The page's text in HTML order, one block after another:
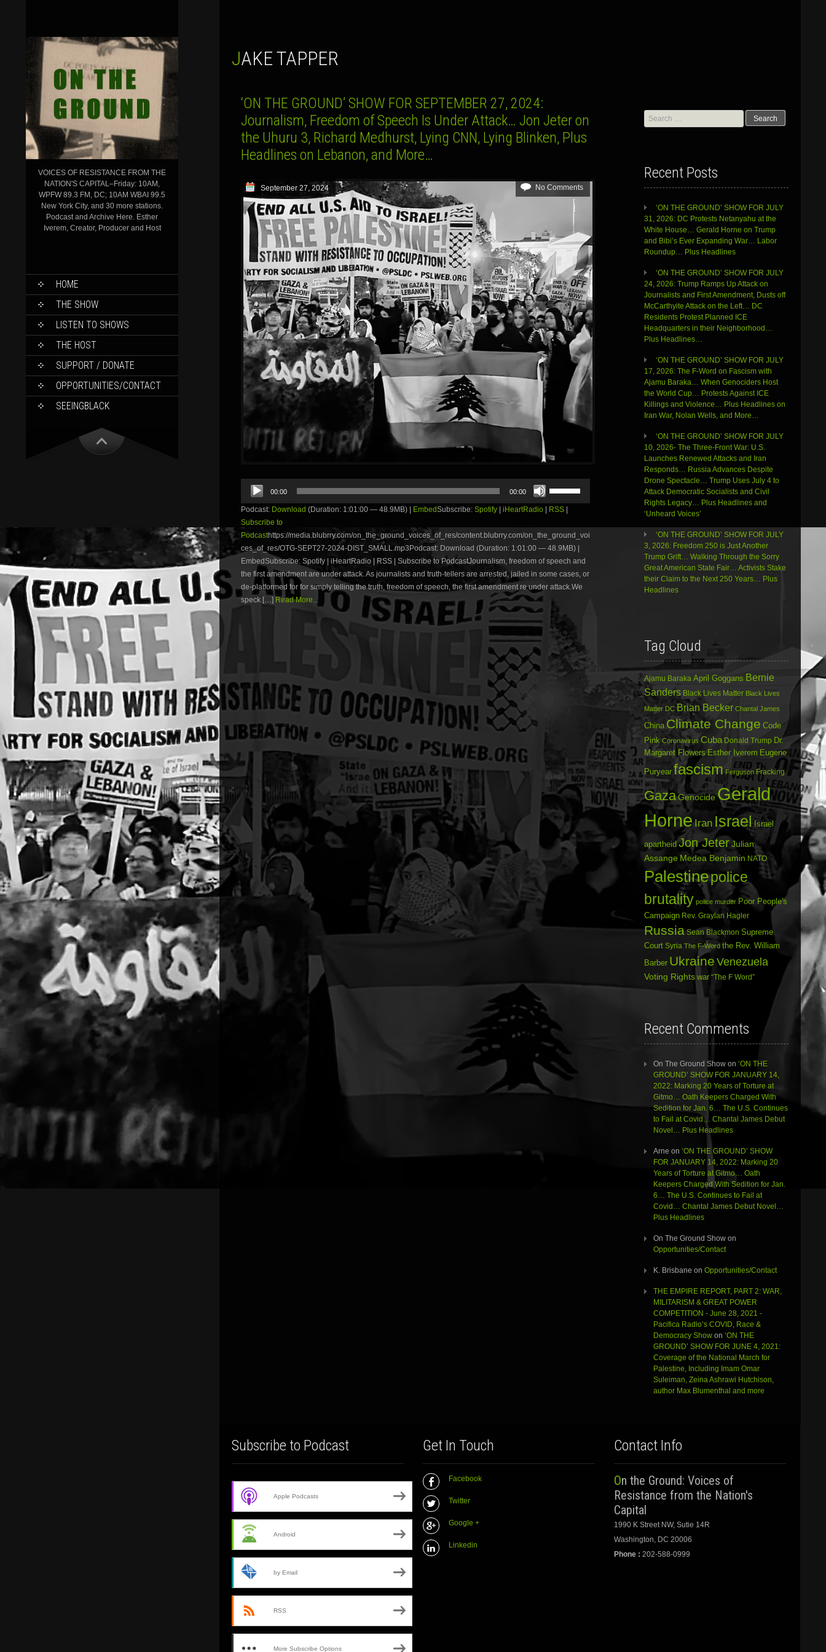
VOICES OF RESISTANCE FROM THE
NATION'S CAPITAL–Friday: 10AM,
WPFW 89.3 FM, DC; 10AM WBAI 99.5
New York City, and 30 more stations.
Podcast and Archive Here. Esther
Iverem, Creator, Producer and Host
SKIP
CONTENT
HOME
THE SHOW
LISTEN TO SHOWS
THE HOST
SUPPORT / DONATE
OPPORTUNITIES/CONTACT
SEEINGBLACK
JAKE TAPPER
‘ON THE GROUND’ SHOW FOR SEPTEMBER 27, 2024:
Journalism, Freedom of Speech Is Under Attack… Jon Jeter on
the Uhuru 3, Richard Medhurst, Lying CNN, Lying Blinken, Plus
Headlines on Lebanon, and More…
September 27, 2024 No Comments
Audio
Player
00:00 00:00
Up/Down
Arrow
to
increase
or
decrease
volume.
Podcast: Download (Duration: 1:01:00 — 48.9MB) | EmbedSubscribe: Spotify | iHeartRadio | RSS |
Subscribe to
Podcasthttps://media.blubrry.com/on_the_ground_voices_of_res/content.blubrry.com/on_the_ground_voi
ces_of_res/OTG-SEPT27-2024-DIST_SMALL.mp3Podcast: Download (Duration: 1:01:00 — 48.9MB) |
EmbedSubscribe: Spotify | iHeartRadio | RSS | Subscribe to PodcastJournalism, freedom of speech and
the first amendment are under attack. As journalists and truth-tellers are arrested, jailed in some cases, or
de-platformed for for simply telling the truth, freedom of speech, the first amendment re under attack.We
speck […] Read More...
Search
for:
Recent Posts
‘ON THE GROUND’ SHOW FOR JULY
31, 2026: DC Protests Netanyahu at the
White House… Gerald Horne on Trump
and Bibi’s Ever Expanding War… Labor
Roundup… Plus Headlines
‘ON THE GROUND’ SHOW FOR JULY
24, 2026: Trump Ramps Up Attack on
Journalists and First Amendment, Dusts off
McCarthyite Attack on the Left… DC
Residents Protest Planned ICE
Headquarters in their Neighborhood…
Plus Headlines…
‘ON THE GROUND’ SHOW FOR JULY
17, 2026: The F-Word on Fascism with
Ajamu Baraka… When Genociders Host
the World Cup… Protests Against ICE
Killings and Violence… Plus Headlines on
Iran War, Nolan Wells, and More…
‘ON THE GROUND’ SHOW FOR JULY
10, 2026- The Three-Front War: U.S.
Launches Renewed Attacks and Iran
Responds… Russia Advances Despite
Drone Spectacle… Trump Uses July 4 to
Attack Democratic Socialists and Civil
Rights Legacy… Plus Headlines and
‘Unheard Voices’
‘ON THE GROUND’ SHOW FOR JULY
3, 2026: Freedom 250 is Just Another
Trump Grift… Walking Through the Sorry
Great American State Fair… Activists Stake
their Claim to the Next 250 Years… Plus
Headlines
Tag Cloud
Ajamu Baraka April Goggans Bernie
Sanders Black Lives Matter Black Lives
Matter DC Brian Becker Chantal James
China Climate Change Code
Pink Coronavirus Cuba Donald Trump Dr.
Margaret Flowers Esther Iverem Eugene
Puryear fascism Ferguson Fracking
GazaGenocideGerald
HorneIran Israel Israel
apartheid Jon Jeter Julian
Assange Medea Benjamin NATO
Palestinepolice
brutality police murder Poor People's
Campaign Rev. Graylan Hagler
Russia Sean Blackmon Supreme
Court Syria The F-Word the Rev. William
Barber Ukraine Venezuela
Voting Rights war “The F Word”
Recent Comments
On The Ground Showon ‘ON THE
GROUND’ SHOW FOR JANUARY 14,
2022: Marking 20 Years of Torture at
Gitmo… Oath Keepers Charged With
Sedition for Jan. 6… The U.S. Continues
to Fail at Covid… Chantal James Debut
Novel… Plus Headlines
Arne on ‘ON THE GROUND’ SHOW
FOR JANUARY 14, 2022: Marking 20
Years of Torture at Gitmo… Oath
Keepers Charged With Sedition for Jan.
6… The U.S. Continues to Fail at
Covid… Chantal James Debut Novel…
Plus Headlines
On The Ground Showon
Opportunities/Contact
K. Brisbane on Opportunities/Contact
THE EMPIRE REPORT, PART 2: WAR,
MILITARISM & GREAT POWER
COMPETITION - June 28, 2021 -
Pacifica Radio’s COVID, Race &
Democracy Showon ‘ON THE
GROUND’ SHOW FOR JUNE 4, 2021:
Coverage of the National March for
Palestine, Including Imam Omar
Suleiman, Zeina Ashrawi Hutchison,
author Max Blumenthal and more
Subscribe to Podcast
Apple Podcasts
Android
by Email
RSS
More Subscribe Options
Get In Touch
Facebook
Twitter
Google +
Linkedin
Contact Info
On the Ground: Voices of
Resistance from the Nation's
Capital
1990 K Street NW, Sutie 14R
Washington, DC 20006
Phone : 202-588-0999